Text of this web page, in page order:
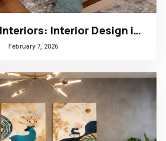
Modern Luxury Interiors: Interior Design in Bengaluru
February 7, 2026